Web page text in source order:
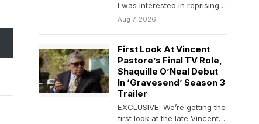
I was interested in reprising
my role and said…
Aug 7, 2026
First Look At Vincent
Pastore’s Final TV Role,
Shaquille O’Neal Debut
In ‘Gravesend’ Season 3
Trailer
EXCLUSIVE: We’re getting the
first look at the late Vincent